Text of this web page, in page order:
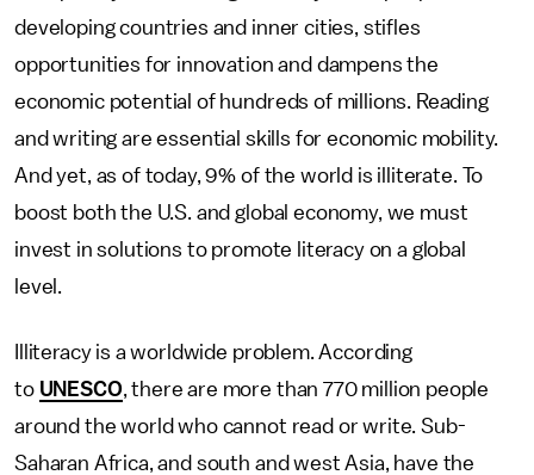
developing countries and inner cities, stifles
opportunities for innovation and dampens the
economic potential of hundreds of millions. Reading
and writing are essential skills for economic mobility.
And yet, as of today, 9% of the world is illiterate. To
boost both the U.S. and global economy, we must
invest in solutions to promote literacy on a global
level.
Illiteracy is a worldwide problem. According
to UNESCO, there are more than 770 million people
around the world who cannot read or write. Sub-
Saharan Africa, and south and west Asia, have the